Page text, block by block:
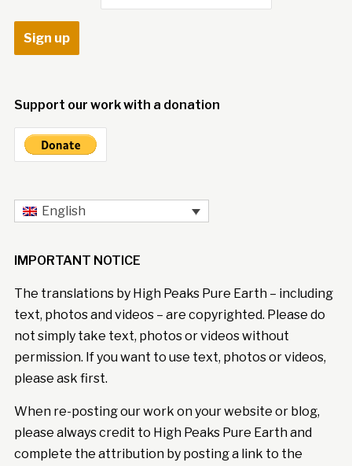
Support our work with a donation
English
IMPORTANT NOTICE
The translations by High Peaks Pure Earth – including
text, photos and videos – are copyrighted. Please do
not simply take text, photos or videos without
permission. If you want to use text, photos or videos,
please ask first.
When re-posting our work on your website or blog,
please always credit to High Peaks Pure Earth and
complete the attribution by posting a link to the